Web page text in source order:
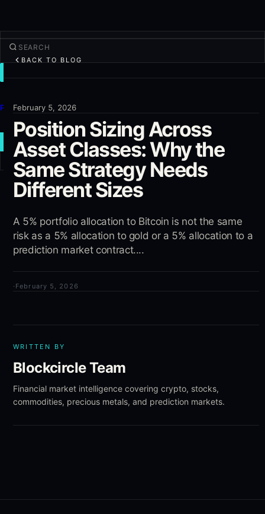
Products
More
NEW TRADE
Log in SIGN UP
BACK TO BLOG
February 5, 2026
Position Sizing Across
Asset Classes: Why the
Same Strategy Needs
Different Sizes
A 5% portfolio allocation to Bitcoin is not the same
risk as a 5% allocation to gold or a 5% allocation to a
prediction market contract....
· February 5, 2026
WRITTEN BY
Blockcircle Team
Financial market intelligence covering crypto, stocks,
commodities, precious metals, and prediction markets.